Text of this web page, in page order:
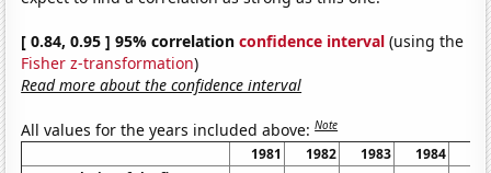
[ 0.84, 0.95 ] 95% correlationconfidence interval (using the
Fisher z-transformation)
Read more about the confidence interval
All values for the years included above:Note
1981 1982 1983 1984